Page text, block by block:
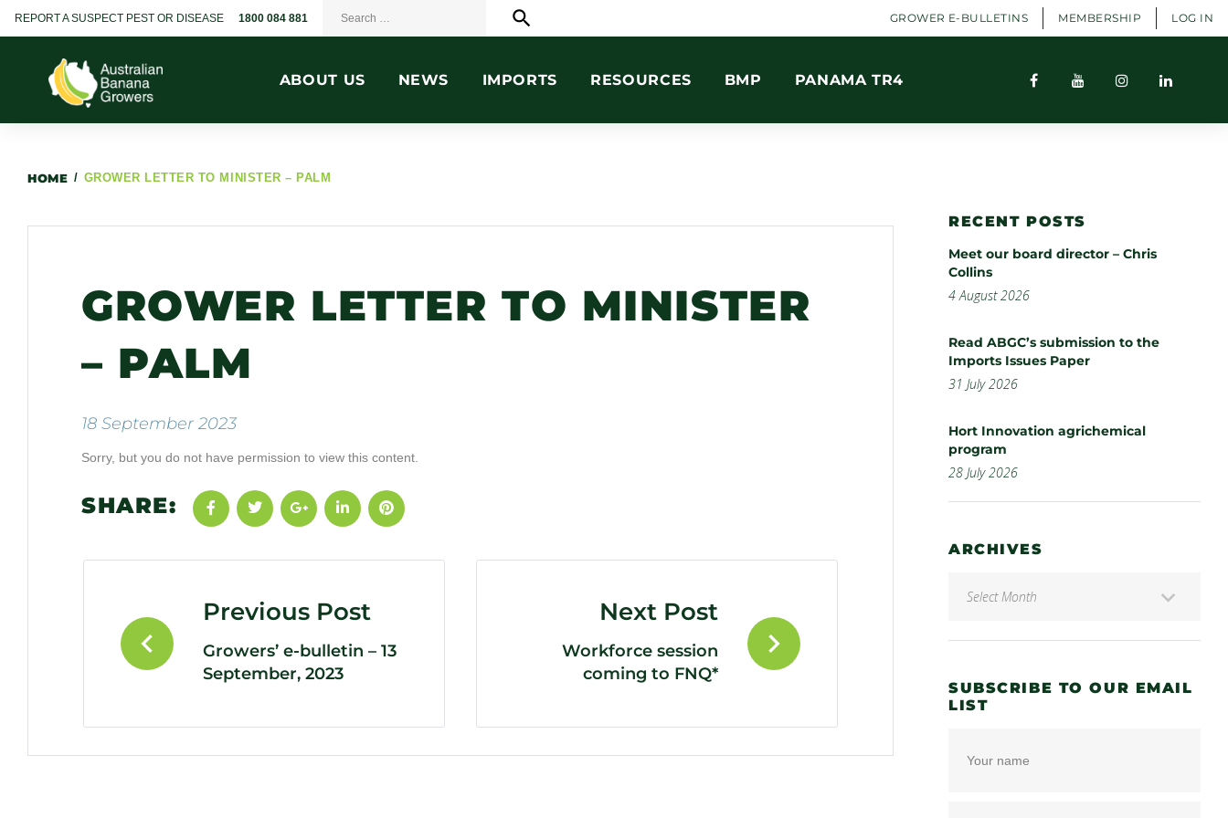
REPORT A SUSPECT PEST OR DISEASE 1800 084 881 search GROWER E-BULLETINS MEMBERSHIP LOG IN
ABOUT US NEWS IMPORTS RESOURCES BMP PANAMA TR4
HOME / GROWER LETTER TO MINISTER – PALM
GROWER LETTER TO MINISTER
– PALM
18 September 2023
Sorry, but you do not have permission to view this content.
SHARE:
Previous Post
Growers’ e-bulletin – 13
September, 2023
Next Post
Workforce session
coming to FNQ*
RECENT POSTS
Meet our board director – Chris
Collins
4 August 2026
Read ABGC’s submission to the
Imports Issues Paper
31 July 2026
Hort Innovation agrichemical
program
28 July 2026
ARCHIVES
SUBSCRIBE TO OUR EMAIL
LIST